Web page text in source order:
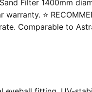
Filter 1400mm
warranty. ⭐
Comparable to